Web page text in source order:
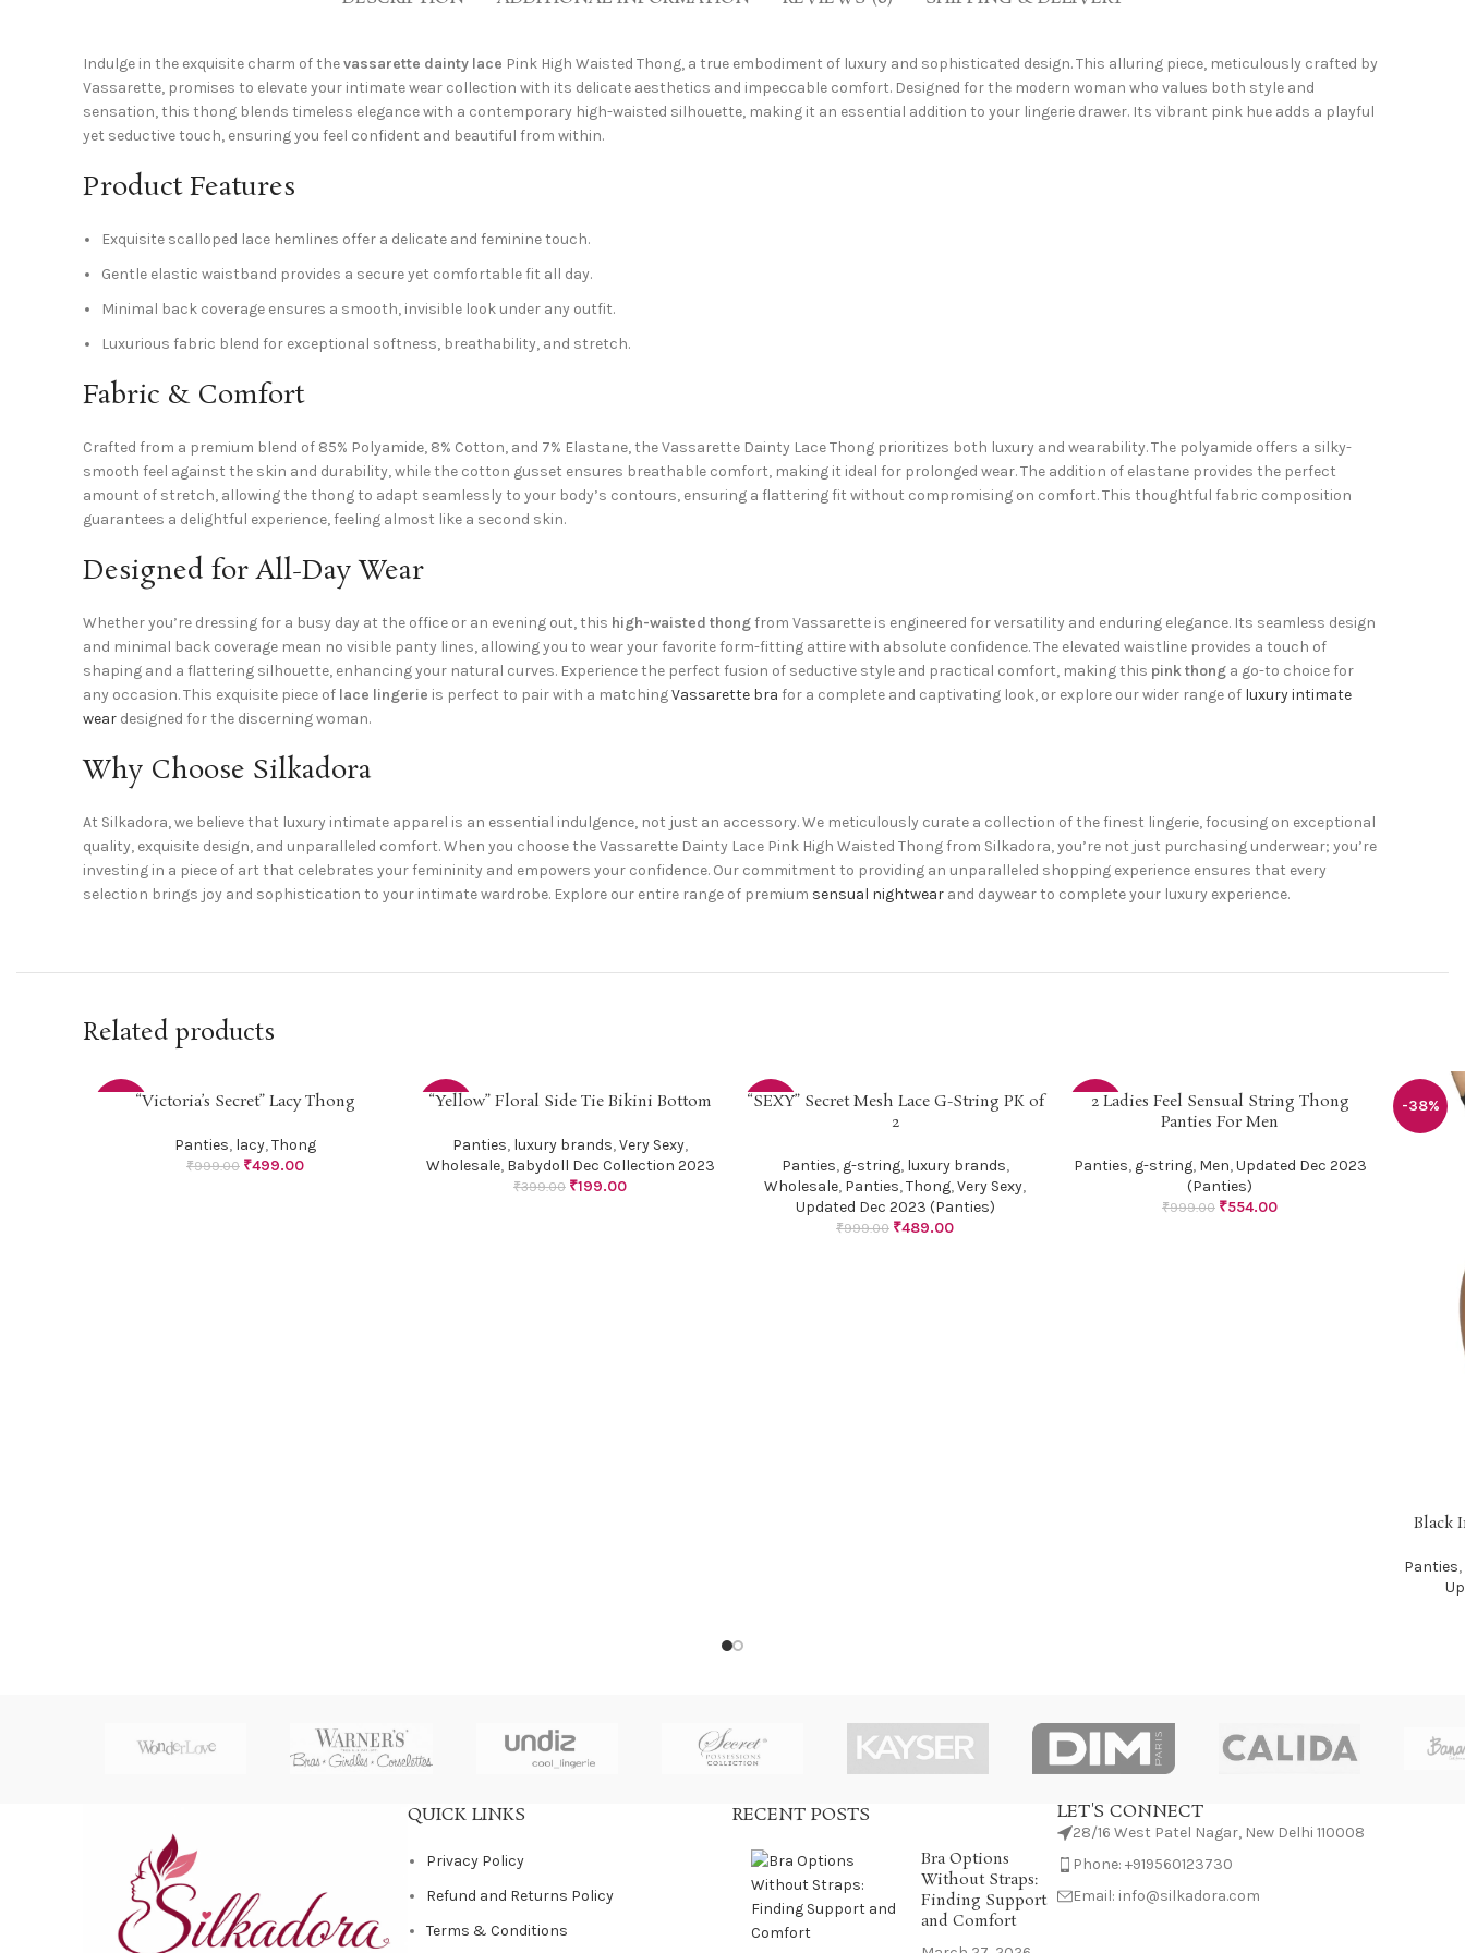
Indulge in the exquisite charm of thevassarette dainty lace Pink High Waisted Thong, a true embodiment of luxury and sophisticated design. This alluring piece, meticulously crafted by
Vassarette, promises to elevate your intimate wear collection with its delicate aesthetics and impeccable comfort. Designed for the modern woman who values both style and
sensation, this thong blends timeless elegance with a contemporary high-waisted silhouette, making it an essential addition to your lingerie drawer. Its vibrant pink hue adds a playful
yet seductive touch, ensuring you feel confident and beautiful from within.
Product Features
Exquisite scalloped lace hemlines offer a delicate and feminine touch.
Gentle elastic waistband provides a secure yet comfortable fit all day.
Minimal back coverage ensures a smooth, invisible look under any outfit.
Luxurious fabric blend for exceptional softness, breathability, and stretch.
Fabric & Comfort
Crafted from a premium blend of 85% Polyamide, 8% Cotton, and 7% Elastane, the Vassarette Dainty Lace Thong prioritizes both luxury and wearability. The polyamide offers a silky-
smooth feel against the skin and durability, while the cotton gusset ensures breathable comfort, making it ideal for prolonged wear. The addition of elastane provides the perfect
amount of stretch, allowing the thong to adapt seamlessly to your body’s contours, ensuring a flattering fit without compromising on comfort. This thoughtful fabric composition
guarantees a delightful experience, feeling almost like a second skin.
Designed for All-Day Wear
Whether you’re dressing for a busy day at the office or an evening out, this high-waisted thongfrom Vassarette is engineered for versatility and enduring elegance. Its seamless design
and minimal back coverage mean no visible panty lines, allowing you to wear your favorite form-fitting attire with absolute confidence. The elevated waistline provides a touch of
shaping and a flattering silhouette, enhancing your natural curves. Experience the perfect fusion of seductive style and practical comfort, making this pink thong a go-to choice for
any occasion. This exquisite piece of lace lingerie is perfect to pair with a matchingVassarette bra for a complete and captivating look, or explore our wider range of luxury intimate
wear designed for the discerning woman.
Why Choose Silkadora
At Silkadora, we believe that luxury intimate apparel is an essential indulgence, not just an accessory. We meticulously curate a collection of the finest lingerie, focusing on exceptional
quality, exquisite design, and unparalleled comfort. When you choose the Vassarette Dainty Lace Pink High Waisted Thong from Silkadora, you’re not just purchasing underwear; you’re
investing in a piece of art that celebrates your femininity and empowers your confidence. Our commitment to providing an unparalleled shopping experience ensures that every
selection brings joy and sophistication to your intimate wardrobe. Explore our entire range of premium sensual nightwear and daywear to complete your luxury experience.
Related products
SELECT OPTIONS
“Victoria’s Secret” Lacy Thong
Panties, lacy,Thong
₹999.00 ₹499.00
-50%
SELECT OPTIONS
“Yellow” Floral Side Tie Bikini Bottom
Panties, luxury brands,Very Sexy,
Wholesale, Babydoll Dec Collection 2023
₹399.00 ₹199.00
-51%
SELECT OPTIONS
“SEXY” Secret Mesh Lace G-String PK of
2
Panties, g-string, luxury brands,
Wholesale, Panties,Thong,Very Sexy,
Updated Dec 2023 (Panties)
₹999.00 ₹489.00
-45%
SELECT OPTIONS
2 Ladies Feel Sensual String Thong
Panties For Men
Panties, g-string, Men,Updated Dec 2023
(Panties)
₹999.00 ₹554.00
-38%
SELECT
Black
Panties,
QUICK LINKS
Privacy Policy
Refund and Returns Policy
Terms & Conditions
RECENT POSTS
Bra Options
Without Straps:
Finding Support
and Comfort
LET'S CONNECT
28/16 West Patel Nagar, New Delhi 110008
Phone: +919560123730
Email: info@silkadora.com